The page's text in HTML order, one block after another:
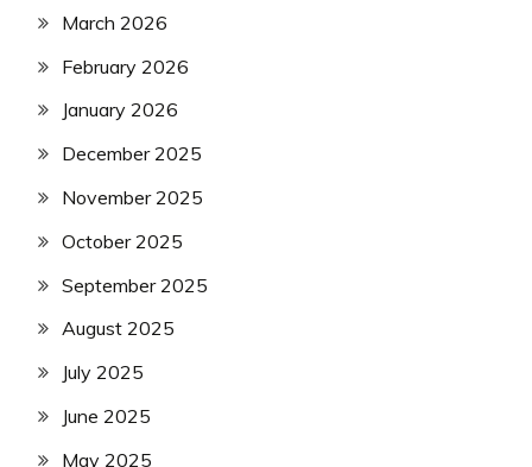
March 2026
February 2026
January 2026
December 2025
November 2025
October 2025
September 2025
August 2025
July 2025
June 2025
May 2025